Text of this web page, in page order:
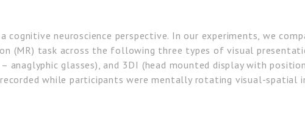
neuroscience perspective. In our experiments, we
(MR) task across the following three types of visual
glasses), and 3DI (head mounted display with
while participants were mentally rotating visual-spatial